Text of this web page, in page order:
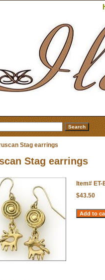
Stag earrings
Stag earrings
Item# ET-
$43.50